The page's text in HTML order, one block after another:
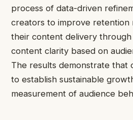
process of data-driven
creators to improve retention
their content delivery
content clarity based on
The results demonstrate that
to establish sustainable
measurement of audience